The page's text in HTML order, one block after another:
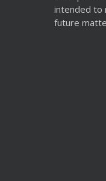
intended to
future